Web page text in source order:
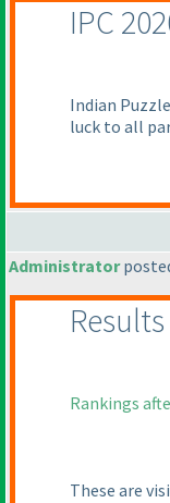
IPC
Indian
luck to all
Administrator
Results
Rankings
These are